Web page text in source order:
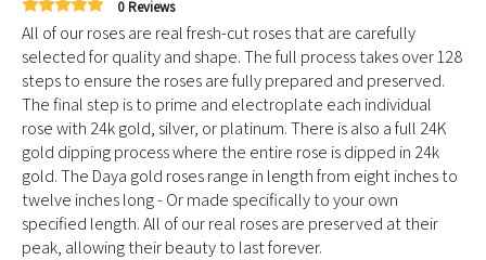
0 Reviews
All of our roses are real fresh-cut roses that are carefully
selected for quality and shape. The full process takes over 128
steps to ensure the roses are fully prepared and preserved.
The final step is to prime and electroplate each individual
rose with 24k gold, silver, or platinum. There is also a full 24K
gold dipping process where the entire rose is dipped in 24k
gold. The Daya gold roses range in length from eight inches to
twelve inches long - Or made specifically to your own
specified length. All of our real roses are preserved at their
peak, allowing their beauty to last forever.